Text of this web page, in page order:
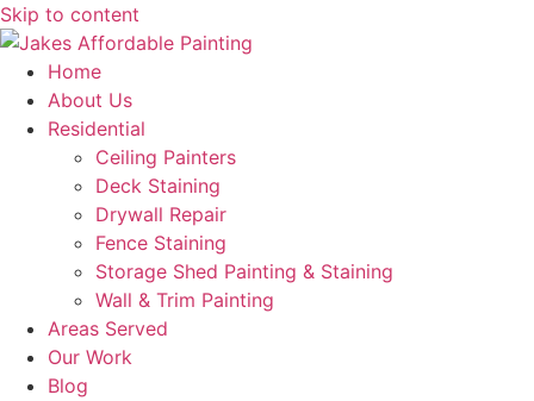
Skip to content
Home
About Us
Residential
Ceiling Painters
Deck Staining
Drywall Repair
Fence Staining
Storage Shed Painting & Staining
Wall & Trim Painting
Areas Served
Our Work
Blog